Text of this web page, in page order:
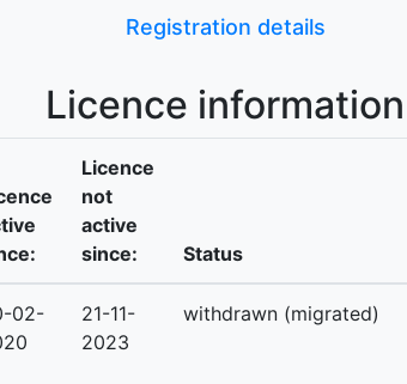
Registration details
Licence information
Licence
not
active
since:
Status
02-
21-11-
2023
withdrawn (migrated)